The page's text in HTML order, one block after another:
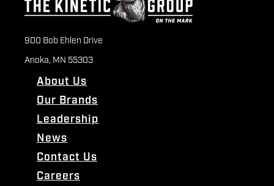
900 Bob Ehlen Drive
Anoka, MN 55303
About Us
Our Brands
Leadership
News
Contact Us
Careers